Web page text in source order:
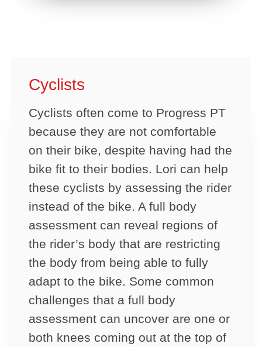
Cyclists
Cyclists often come to Progress PT
because they are not comfortable
on their bike, despite having had the
bike fit to their bodies. Lori can help
these cyclists by assessing the rider
instead of the bike. A full body
assessment can reveal regions of
the rider’s body that are restricting
the body from being able to fully
adapt to the bike. Some common
challenges that a full body
assessment can uncover are one or
both knees coming out at the top of